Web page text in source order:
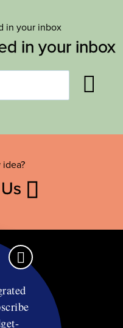
in your inbox
in your inbox
idea?